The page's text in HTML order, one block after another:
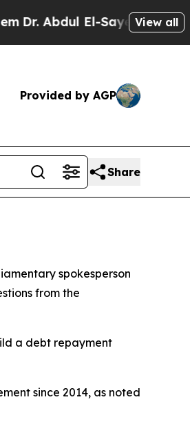
Abdul El-Sayed on View all
Provided by AGP
Share
spokesperson
from the
a debt repayment
since 2014, as noted